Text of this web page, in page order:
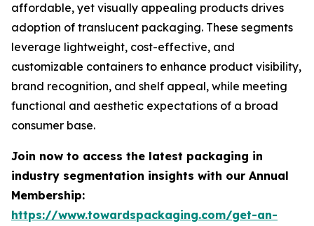
affordable, yet visually appealing products drives
adoption of translucent packaging. These segments
leverage lightweight, cost-effective, and
customizable containers to enhance product visibility,
brand recognition, and shelf appeal, while meeting
functional and aesthetic expectations of a broad
consumer base.
Join now to access the latest packaging in
industry segmentation insights with our Annual
Membership:
https://www.towardspackaging.com/get-an-